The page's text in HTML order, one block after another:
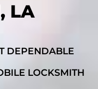
LA
DEPENDABLE
LOCKSMITH